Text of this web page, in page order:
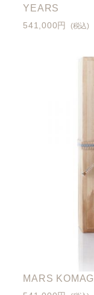
YEARS
541,000円 (税込)
MARS